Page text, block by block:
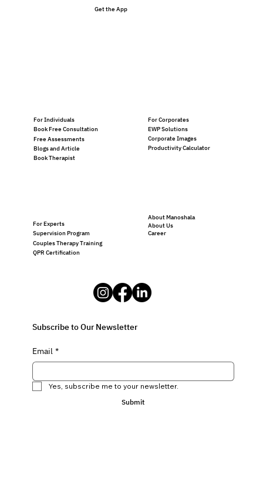
Subscribe to Our Newsletter
Email *
Yes, subscribe me to your newsletter.
Submit
Get the App
For Individuals
Book Free Consultation
Free Assessments
Blogs and Article
Book Therapist
For Corporates
EWP Solutions
Corporate Images
Productivity Calculator
For Experts
Supervision Program
Couples Therapy Training
QPR Certification
About Manoshala
About Us
Career